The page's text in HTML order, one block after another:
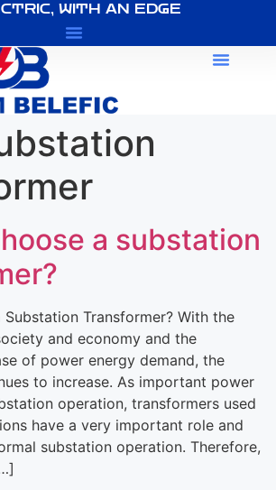
WITH AN EDGE
a substation
Transformer? With the
and economy and the
of power energy demand, the
to increase. As important power
operation, transformers used
have a very important role and
substation operation. Therefore,